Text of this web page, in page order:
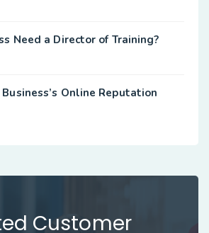
Need a Director of Training?
Online Reputation
Customer